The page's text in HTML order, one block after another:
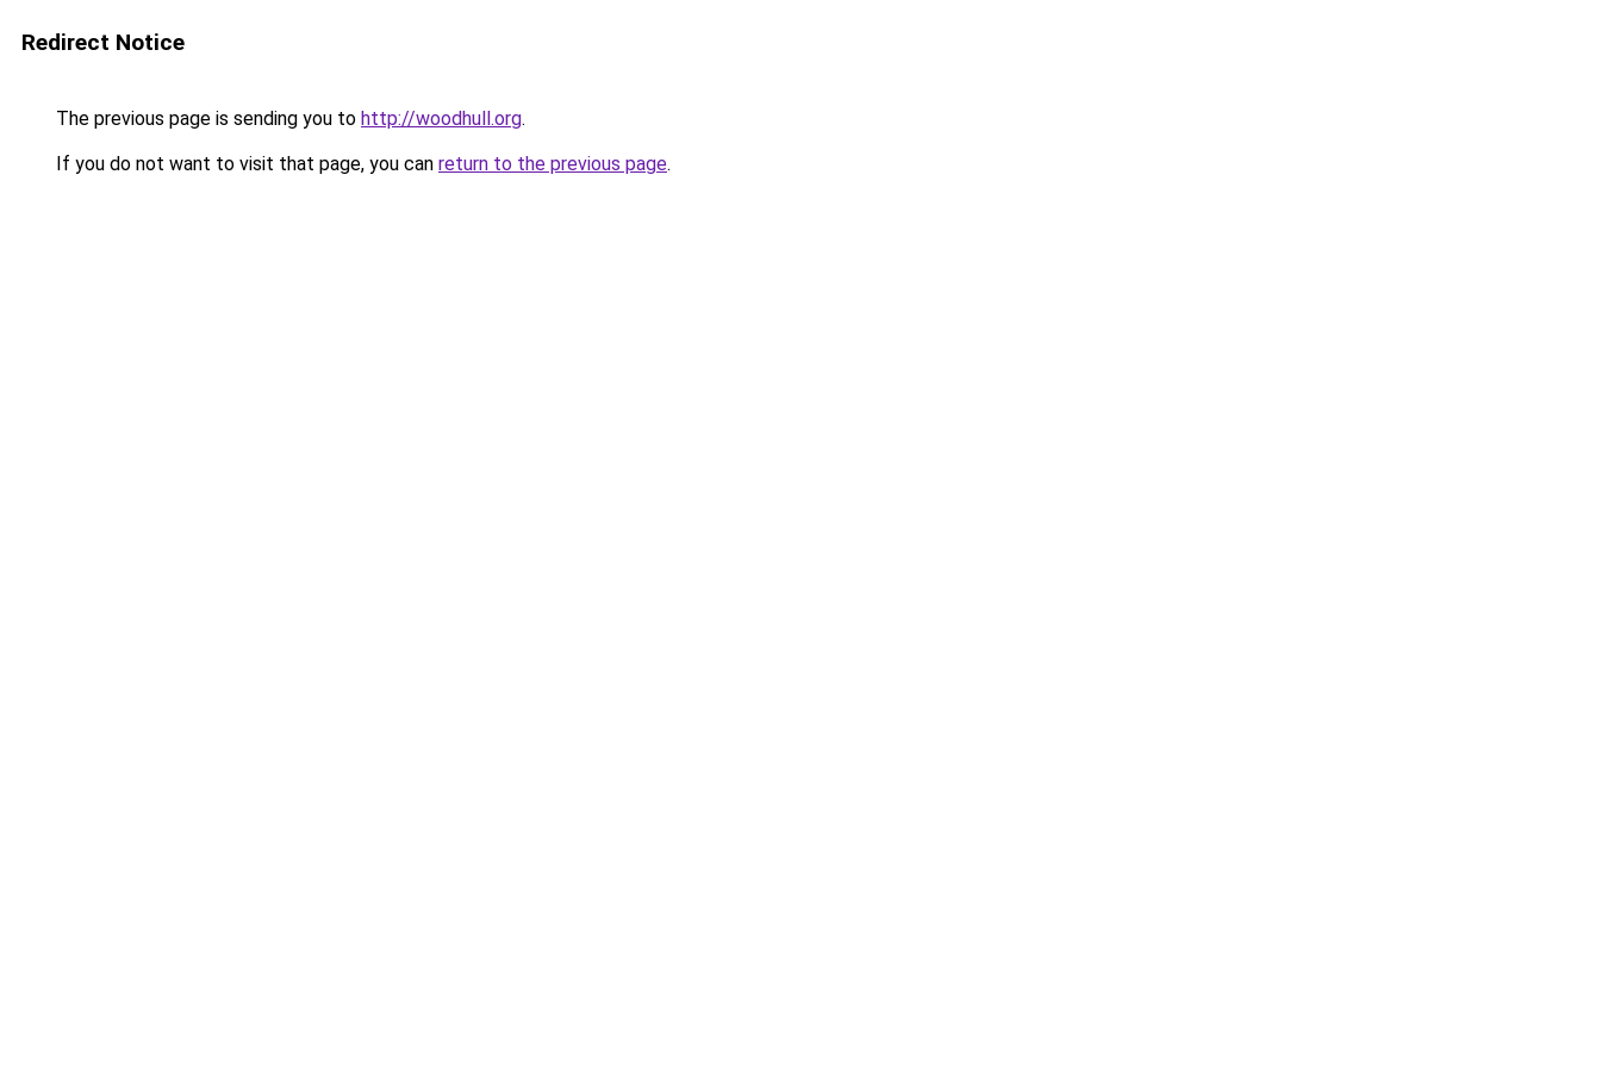
Redirect Notice
The previous page is sending you to http://woodhull.org.
If you do not want to visit that page, you can return to the previous page.